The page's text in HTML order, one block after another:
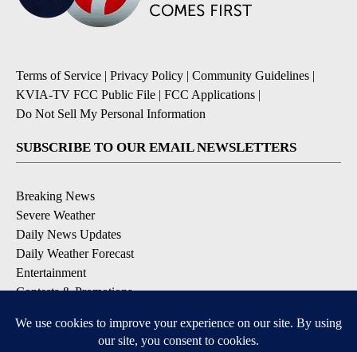
Terms of Service | Privacy Policy | Community Guidelines |
KVIA-TV FCC Public File | FCC Applications |
Do Not Sell My Personal Information
SUBSCRIBE TO OUR EMAIL NEWSLETTERS
Breaking News
Severe Weather
Daily News Updates
Daily Weather Forecast
Entertainment
Contests & Promotions
DOWNLOAD OUR APPS